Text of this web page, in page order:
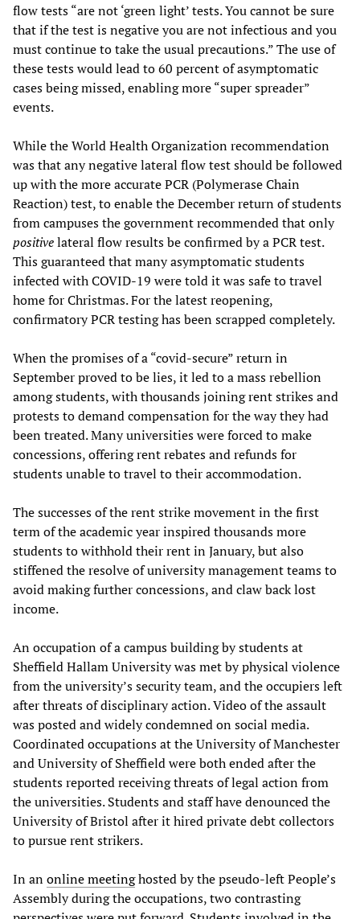
flow tests “are not ‘green light’ tests. You cannot be sure
that if the test is negative you are not infectious and you
must continue to take the usual precautions.” The use of
these tests would lead to 60 percent of asymptomatic
cases being missed, enabling more “super spreader”
events.
While the World Health Organization recommendation
was that any negative lateral flow test should be followed
up with the more accurate PCR (Polymerase Chain
Reaction) test, to enable the December return of students
from campuses the government recommended that only
positivelateral flow results be confirmed by a PCR test.
This guaranteed that many asymptomatic students
infected with COVID-19 were told it was safe to travel
home for Christmas. For the latest reopening,
confirmatory PCR testing has been scrapped completely.
When the promises of a “covid-secure” return in
September proved to be lies, it led to a mass rebellion
among students, with thousands joining rent strikes and
protests to demand compensation for the way they had
been treated. Many universities were forced to make
concessions, offering rent rebates and refunds for
students unable to travel to their accommodation.
The successes of the rent strike movement in the first
term of the academic year inspired thousands more
students to withhold their rent in January, but also
stiffened the resolve of university management teams to
avoid making further concessions, and claw back lost
income.
An occupation of a campus building by students at
Sheffield Hallam University was met by physical violence
from the university’s security team, and the occupiers left
after threats of disciplinary action. Video of the assault
was posted and widely condemned on social media.
Coordinated occupations at the University of Manchester
and University of Sheffield were both ended after the
students reported receiving threats of legal action from
the universities. Students and staff have denounced the
University of Bristol after it hired private debt collectors
to pursue rent strikers.
In anonline meetinghosted by the pseudo-left People’s
Assembly during the occupations, two contrasting